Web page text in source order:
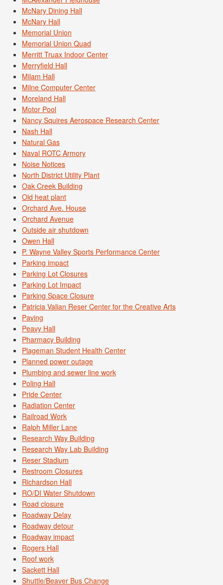
McNary Dining Hall
McNary Hall
Memorial Union
Memorial Union Quad
Merritt Truax Indoor Center
Merryfield Hall
Milam Hall
Milne Computer Center
Moreland Hall
Motor Pool
Nancy Squires Aerospace Research Center
Nash Hall
Natural Gas
Naval ROTC Armory
Noise Notices
North District Utility Plant
Oak Creek Building
Old heat plant
Orchard Ave. House
Orchard Avenue
Outside air shutdown
Owen Hall
P. Wayne Valley Sports Performance Center
Parking impact
Parking Lot Closures
Parking Lot Impact
Parking Space Closure
Patricia Valian Reser Center for the Creative Arts
Paving
Peavy Hall
Pharmacy Building
Plageman Student Health Center
Planned power outage
Plumbing and sewer line work
Poling Hall
Pride Center
Radiation Center
Railroad Work
Ralph Miller Lane
Research Way Building
Research Way Lab Building
Reser Stadium
Restroom Closures
Richardson Hall
RO/DI Water Shutdown
Road closure
Roadway Delay
Roadway detour
Roadway impact
Rogers Hall
Roof work
Sackett Hall
Shuttle/Beaver Bus Change